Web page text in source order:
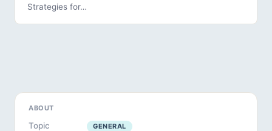
Strategies for…
ABOUT
Topic GENERAL